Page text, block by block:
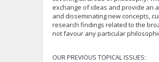
exchange of ideas and provide an
and disseminating new concepts,
research findings related to the
not favour any particular
OUR PREVIOUS TOPICAL ISSUES: